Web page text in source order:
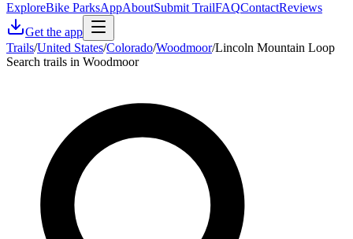
ExploreBike ParksAppAboutSubmit TrailFAQContactReviews
Get the app
Trails/United States/Colorado/Woodmoor/Lincoln Mountain Loop
Search trails in Woodmoor